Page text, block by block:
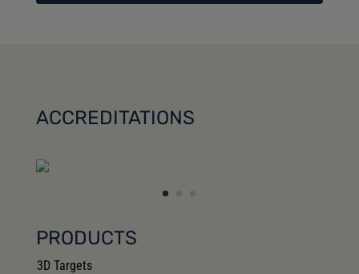
ACCREDITATIONS
PRODUCTS
3D Targets